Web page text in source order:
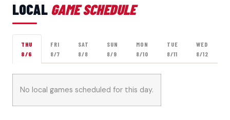
LOCAL GAME SCHEDULE
THU
8/6
FRI
8/7
SAT
8/8
SUN
8/9
MON
8/10
TUE
8/11
WED
8/12
No local games scheduled for this day.